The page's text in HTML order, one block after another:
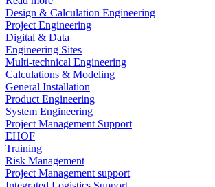
Design & Calculation Engineering
Project Engineering
Digital & Data
Engineering Sites
Multi-technical Engineering
Calculations & Modeling
General Installation
Product Engineering
System Engineering
Project Management Support
EHOF
Training
Risk Management
Project Management support